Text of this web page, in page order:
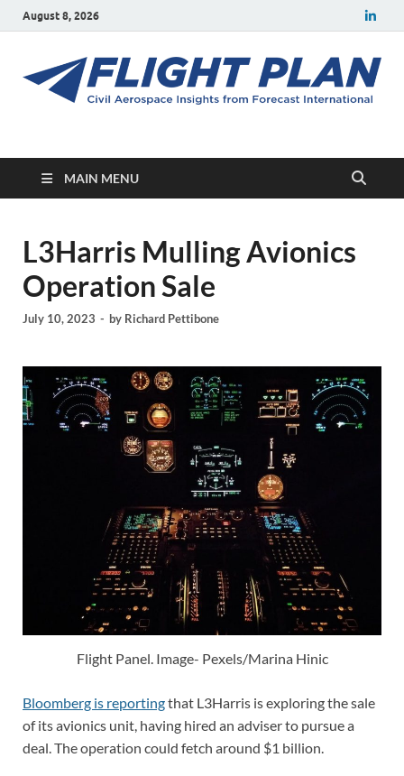
August 8, 2026
Flight Plan
MAIN MENU
L3Harris Mulling Avionics
Operation Sale
July 10, 2023 - by Richard Pettibone
Flight Panel. Image- Pexels/Marina Hinic
Bloomberg is reportingthat L3Harris is exploring the sale
of its avionics unit, having hired an adviser to pursue a
deal. The operation could fetch around $1 billion.